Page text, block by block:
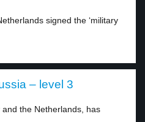
signed the ‘military
– level 3
the Netherlands, has